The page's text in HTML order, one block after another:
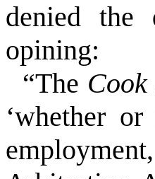
denied the
opining:
“The Cook
‘whether